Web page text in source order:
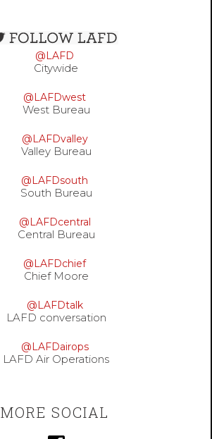
Open
configuration
options
@LAFD
Citywide
@LAFDwest
West Bureau
@LAFDvalley
Valley Bureau
@LAFDsouth
South Bureau
@LAFDcentral
Central Bureau
@LAFDchief
Chief Moore
@LAFDtalk
LAFD conversation
@LAFDairops
LAFD Air Operations
MORE SOCIAL